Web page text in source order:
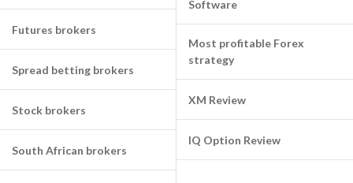
Futures brokers
Spread betting brokers
Stock brokers
South African brokers
Software
Most profitable Forex
strategy
XM Review
IQ Option Review